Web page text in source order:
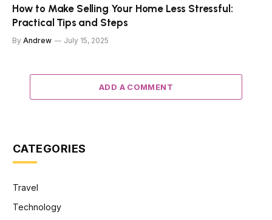
How to Make Selling Your Home Less Stressful:
Practical Tips and Steps
By Andrew July 15, 2025
ADD A COMMENT
CATEGORIES
Travel
Technology